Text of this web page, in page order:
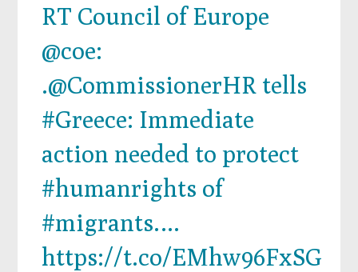
RT Council of Europe
@coe:
.@CommissionerHR tells
#Greece: Immediate
action needed to protect
#humanrights of
#migrants.…
https://t.co/EMhw96FxSG